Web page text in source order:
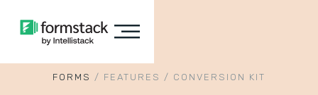
FORMS / FEATURES / CONVERSION KIT